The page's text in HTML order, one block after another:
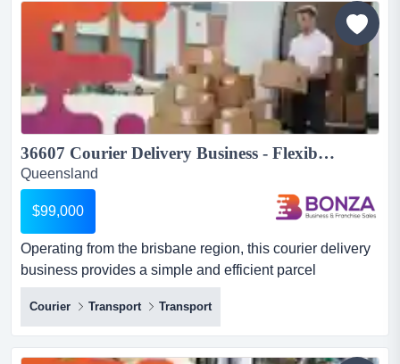
the pick-up and delivery of fabric material...
36607 Courier Delivery Business - Flexible Lifestyle, Established Routes...
Queensland
$99,000
Operating from the brisbane region, this courier delivery
business provides a simple and efficient parcel
distribution service. with an established co operating
from the brisbane region, this courier delivery business
provides a simple and efficient parcel distribution
service. with an established collection point and a
Courier Transport Transport